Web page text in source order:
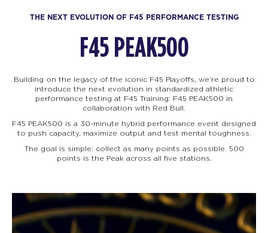
THE NEXT EVOLUTION OF F45 PERFORMANCE TESTING
F45 PEAK500
Building on the legacy of the iconic F45 Playoffs, we’re proud to
introduce the next evolution in standardized athletic
performance testing at F45 Training: F45 PEAK500 in
collaboration with Red Bull.
F45 PEAK500 is a 30-minute hybrid performance event designed
to push capacity, maximize output and test mental toughness.
The goal is simple: collect as many points as possible. 500
points is the Peak across all five stations.